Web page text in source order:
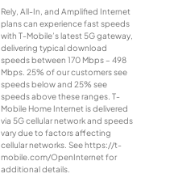
Rely, All-In, and Amplified Internet
plans can experience fast speeds
with T-Mobile’s latest 5G gateway,
delivering typical download
speeds between 170 Mbps – 498
Mbps. 25% of our customers see
speeds below and 25% see
speeds above these ranges. T-
Mobile Home Internet is delivered
via 5G cellular network and speeds
vary due to factors affecting
cellular networks. See https://t-
mobile.com/OpenInternet for
additional details.